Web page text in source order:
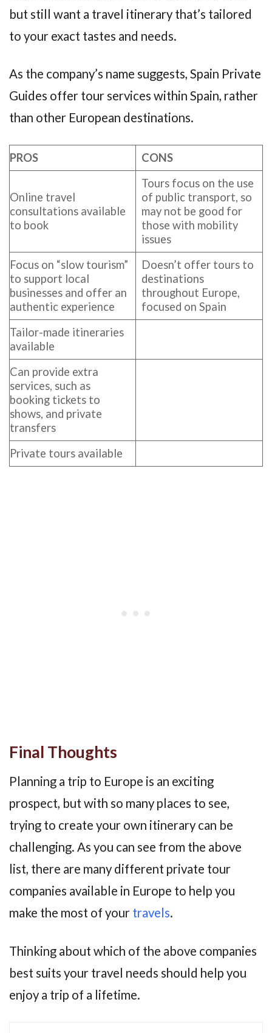
but still want a travel itinerary that’s tailored
to your exact tastes and needs.
As the company’s name suggests, Spain Private
Guides offer tour services within Spain, rather
than other European destinations.
PROS CONS
Online travel
consultations available
to book
Tours focus on the use
of public transport, so
may not be good for
those with mobility
issues
Focus on “slow tourism”
to support local
businesses and offer an
authentic experience
Doesn’t offer tours to
destinations
throughout Europe,
focused on Spain
Tailor-made itineraries
available
Can provide extra
services, such as
booking tickets to
shows, and private
transfers
Private tours available
Final Thoughts
Planning a trip to Europe is an exciting
prospect, but with so many places to see,
trying to create your own itinerary can be
challenging. As you can see from the above
list, there are many different private tour
companies available in Europe to help you
make the most of your travels.
Thinking about which of the above companies
best suits your travel needs should help you
enjoy a trip of a lifetime.